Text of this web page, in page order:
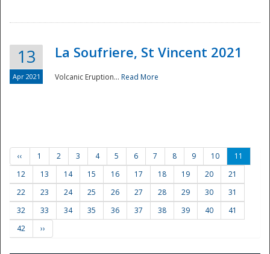
13
Apr 2021
La Soufriere, St Vincent 2021
Volcanic Eruption... Read More
‹‹ 1 2 3 4 5 6 7 8 9 10
11
12
13 14 15 16 17 18 19 20
21
22
23 24 25 26 27 28 29 30
31
32
33 34 35 36 37 38 39 40
41
42
››